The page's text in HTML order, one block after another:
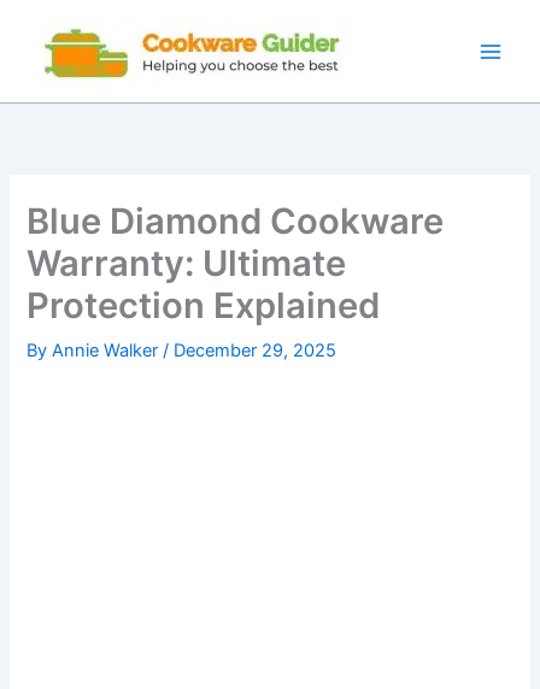
content
Blue Diamond Cookware
Warranty: Ultimate
Protection Explained
ByAnnie Walker/ December 29, 2025